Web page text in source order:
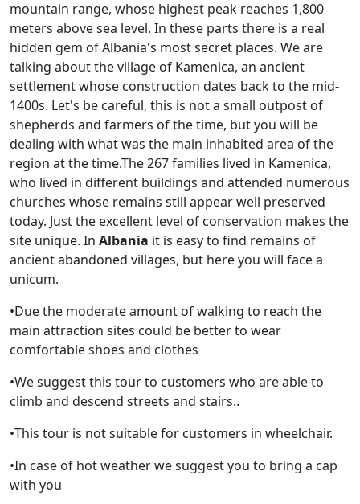
mountain range, whose highest peak reaches 1,800
meters above sea level. In these parts there is a real
hidden gem of Albania's most secret places. We are
talking about the village of Kamenica, an ancient
settlement whose construction dates back to the mid-
1400s. Let's be careful, this is not a small outpost of
shepherds and farmers of the time, but you will be
dealing with what was the main inhabited area of ​​the
region at the time.The 267 families lived in Kamenica,
who lived in different buildings and attended numerous
churches whose remains still appear well preserved
today. Just the excellent level of conservation makes the
site unique. In Albania it is easy to find remains of
ancient abandoned villages, but here you will face a
unicum.
•Due the moderate amount of walking to reach the
main attraction sites could be better to wear
comfortable shoes and clothes
•We suggest this tour to customers who are able to
climb and descend streets and stairs..
•This tour is not suitable for customers in wheelchair.
•In case of hot weather we suggest you to bring a cap
with you